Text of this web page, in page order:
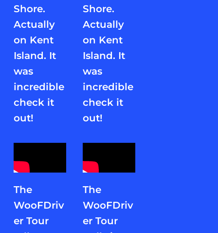
Shore.
Actually
on Kent
Island. It
was
incredible
check it
out!
Shore.
Actually
on Kent
Island. It
was
incredible
check it
out!
The
WooFDriv
er Tour
The
WooFDriv
er Tour